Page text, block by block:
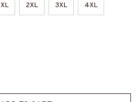
XL 2XL 3XL 4XL